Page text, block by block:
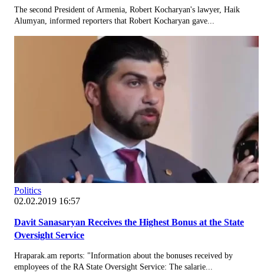
The second President of Armenia, Robert Kocharyan's lawyer, Haik
Alumyan, informed reporters that Robert Kocharyan gave...
Politics
02.02.2019 16:57
Davit Sanasaryan Receives the Highest Bonus at the State
Oversight Service
Hraparak.am reports: "Information about the bonuses received by
employees of the RA State Oversight Service: The salarie...